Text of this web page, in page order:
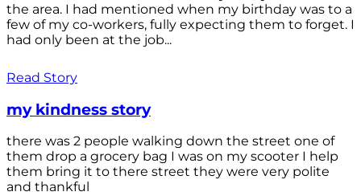
the area. I had mentioned when my birthday was to a
few of my co-workers, fully expecting them to forget. I
had only been at the job...
Read Story
my kindness story
there was 2 people walking down the street one of
them drop a grocery bag I was on my scooter I help
them bring it to there street they were very polite
and thankful